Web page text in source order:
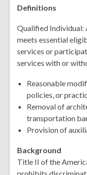
Definitions
Qualified Individual:
meets essential
services or
services with or
Reasonable
policies, or
Removal of
transportation
Provision of
Background
Title II of the